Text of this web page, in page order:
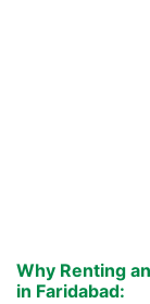
Why Renting
in Faridabad: